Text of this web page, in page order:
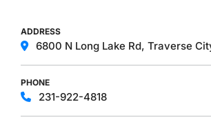
ADDRESS
6800 N Long Lake Rd, Traverse
PHONE
231-922-4818